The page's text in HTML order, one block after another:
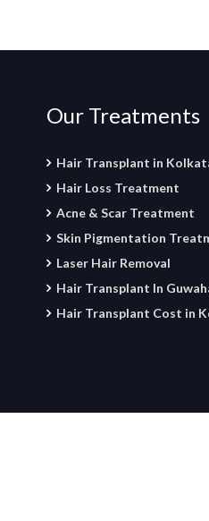
Our Treatments
Hair Transplant in
Hair Loss Treatment
Acne & Scar Treatment
Skin Pigmentation
Laser Hair Removal
Hair Transplant In
Hair Transplant Cost in